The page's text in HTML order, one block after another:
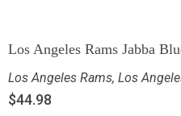
Los Angeles Rams Jabba
Los Angeles Rams, Los
$44.98